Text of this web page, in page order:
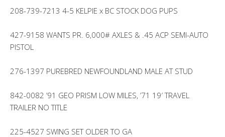
208-739-7213 4-5 KELPIE x BC STOCK DOG PUPS
427-9158 WANTS PR. 6,000# AXLES & .45 ACP SEMI-AUTO
PISTOL
276-1397 PUREBRED NEWFOUNDLAND MALE AT STUD
842-0082 ’91 GEO PRISM LOW MILES, ’71 19′ TRAVEL
TRAILER NO TITLE
225-4527 SWING SET OLDER TO GA